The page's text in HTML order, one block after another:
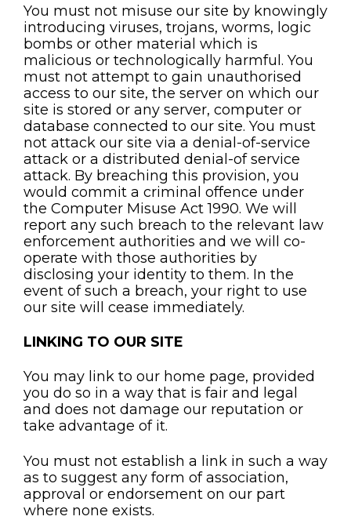
You must not misuse our site by knowingly
introducing viruses, trojans, worms, logic
bombs or other material which is
malicious or technologically harmful. You
must not attempt to gain unauthorised
access to our site, the server on which our
site is stored or any server, computer or
database connected to our site. You must
not attack our site via a denial-of-service
attack or a distributed denial-of service
attack. By breaching this provision, you
would commit a criminal offence under
the Computer Misuse Act 1990. We will
report any such breach to the relevant law
enforcement authorities and we will co-
operate with those authorities by
disclosing your identity to them. In the
event of such a breach, your right to use
our site will cease immediately.
LINKING TO OUR SITE
You may link to our home page, provided
you do so in a way that is fair and legal
and does not damage our reputation or
take advantage of it.
You must not establish a link in such a way
as to suggest any form of association,
approval or endorsement on our part
where none exists.